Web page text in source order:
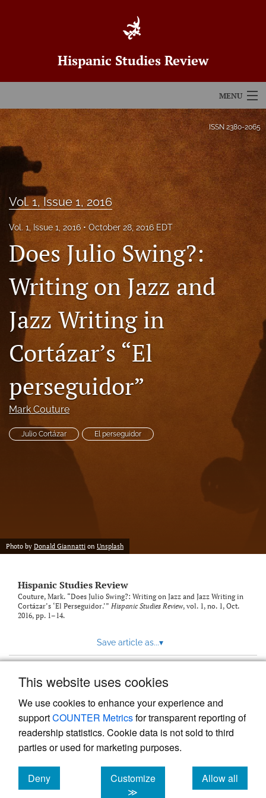
This website uses cookies
We use cookies to enhance your experience and
supportCOUNTER Metricsfor transparent reporting of
readership statistics. Cookie data is not sold to third
parties or used for marketing purposes.
Deny
cookies
Customize
≫
Allow all
cookies
Hispanic Studies Review
MENU
Articles
For Authors
Editorial Board
About
Issues
Blog
Code of Ethics
search
RSS
feed
(opens
with
a
link
feed)
ISSN 2380-2065
Vol. 1, Issue 1, 2016
Vol. 1, Issue 1, 2016 October 28, 2016 EDT
Does Julio Swing?:
Writing on Jazz and
Jazz Writing in
Cortázar’s “El
perseguidor”
Mark Couture
Julio Cortázar El perseguidor
Photo by Donald Giannatti on Unsplash
Hispanic Studies Review
Couture, Mark. “Does Julio Swing?: Writing on Jazz and Jazz Writing in
Cortázar’s ‘El Perseguidor.’” Hispanic Studies Review, vol. 1, no. 1, Oct.
2016, pp. 1–14.
Save article as...▾
Powered by
, the modern academic journal
management system